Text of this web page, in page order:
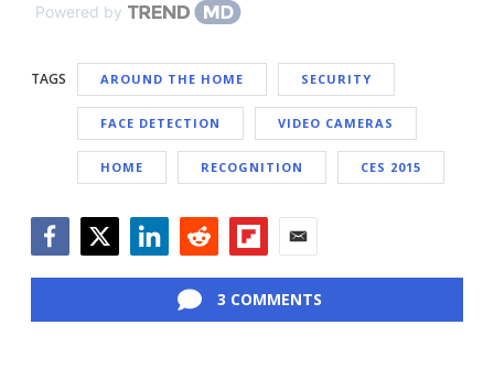
Powered by
TAGS AROUND THE HOME SECURITY
FACE DETECTION VIDEO CAMERAS
HOME RECOGNITION CES 2015
3 COMMENTS